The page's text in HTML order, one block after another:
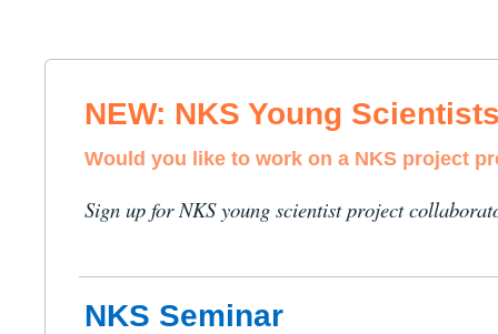
NEW: NKS Young
Would you like to work on a NKS project
Sign up for NKS young scientist project
NKS Seminar